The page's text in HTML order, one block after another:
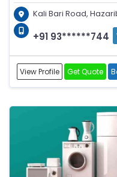
Kali Bari Road,
+91 93******744
View Profile Get Quote